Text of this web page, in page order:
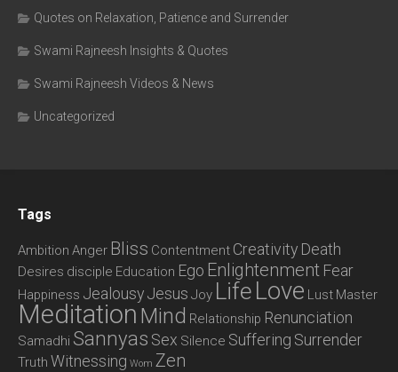
Quotes on Relaxation, Patience and Surrender
Swami Rajneesh Insights & Quotes
Swami Rajneesh Videos & News
Uncategorized
Tags
Ambition Anger Bliss Contentment Creativity Death
Desires disciple Education Ego Enlightenment Fear
Happiness JealousyJesus Joy Life Love Lust Master
Meditation Mind Relationship Renunciation
Samadhi Sannyas Sex Silence Suffering Surrender
Truth Witnessing Wom Zen